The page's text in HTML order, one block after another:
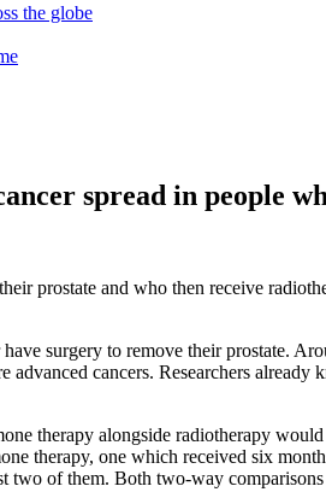
the globe
spread in people
prostate and who then receive
surgery to remove their prostate.
advanced cancers. Researchers already
therapy alongside radiotherapy
therapy, one which received six
two of them. Both two-way